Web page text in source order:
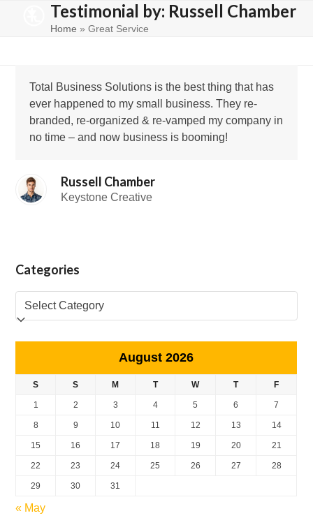
Open
mobile
Close
mobile
Testimonial by: Russell Chamber
Home »Great Service
Total Business Solutions is the best thing that has
ever happened to my small business. They re-
branded, re-organized & re-vamped my company in
no time – and now business is booming!
Russell Chamber
Keystone Creative
Categories
Categories
August 2026
S S M T W T F
1 2 3 4 5 6 7
8 9 10 11 12 13 14
15 16 17 18 19 20 21
22 23 24 25 26 27 28
29 30 31
« May